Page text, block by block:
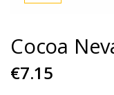
Cocoa
€7.15